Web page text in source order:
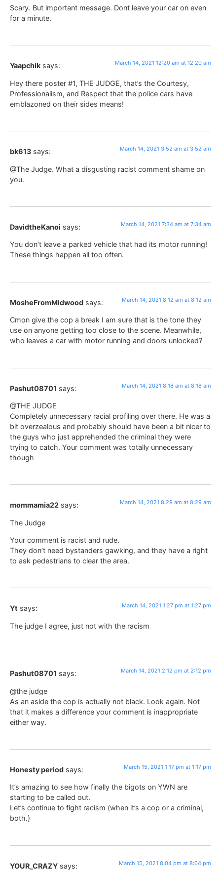
Scary. But important message. Dont leave your car on even
for a minute.
Yaapchik says: March 14, 2021 12:20 am at 12:20 am
Hey there poster #1, THE JUDGE, that’s the Courtesy,
Professionalism, and Respect that the police cars have
emblazoned on their sides means!
bk613 says: March 14, 2021 3:52 am at 3:52 am
@The Judge. What a disgusting racist comment shame on
you.
DavidtheKanoi says: March 14, 2021 7:34 am at 7:34 am
You don’t leave a parked vehicle that had its motor running!
These things happen all too often.
MosheFromMidwood says: March 14, 2021 8:12 am at 8:12 am
Cmon give the cop a break I am sure that is the tone they
use on anyone getting too close to the scene. Meanwhile,
who leaves a car with motor running and doors unlocked?
Pashut08701 says: March 14, 2021 8:18 am at 8:18 am
@THE JUDGE
Completely unnecessary racial profiling over there. He was a
bit overzealous and probably should have been a bit nicer to
the guys who just apprehended the criminal they were
trying to catch. Your comment was totally unnecessary
though
mommamia22 says: March 14, 2021 8:29 am at 8:29 am
The Judge
Your comment is racist and rude.
They don’t need bystanders gawking, and they have a right
to ask pedestrians to clear the area.
Yt says: March 14, 2021 1:27 pm at 1:27 pm
The judge I agree, just not with the racism
Pashut08701 says: March 14, 2021 2:12 pm at 2:12 pm
@the judge
As an aside the cop is actually not black. Look again. Not
that it makes a difference your comment is inappropriate
either way.
Honesty period says: March 15, 2021 1:17 pm at 1:17 pm
It’s amazing to see how finally the bigots on YWN are
starting to be called out.
Let’s continue to fight racism (when it’s a cop or a criminal,
both.)
YOUR_CRAZY says: March 15, 2021 8:04 pm at 8:04 pm